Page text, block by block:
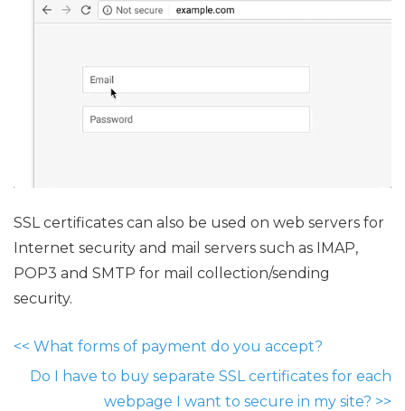
SSL certificates can also be used on web servers for
Internet security and mail servers such as IMAP,
POP3 and SMTP for mail collection/sending
security.
<< What forms of payment do you accept?
Do I have to buy separate SSL certificates for each
webpage I want to secure in my site? >>